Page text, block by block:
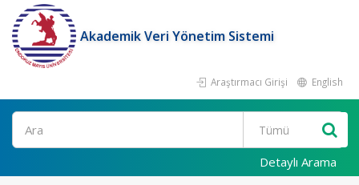
Akademik Veri Yönetim Sistemi
Araştırmacı Girişi English
Ara
Detaylı Arama